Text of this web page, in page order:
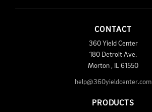
CONTACT
360 Yield Center
180 Detroit Ave.
Morton
61550
help@360yieldcenter.com
PRODUCTS